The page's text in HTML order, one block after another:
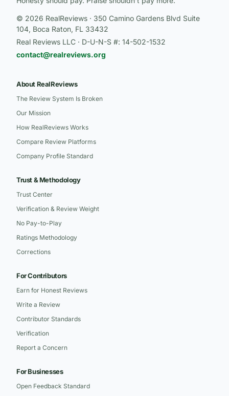
© 2026 RealReviews · 350 Camino Gardens Blvd Suite
104, Boca Raton, FL 33432
Real Reviews LLC · D-U-N-S #: 14-502-1532
contact@realreviews.org
About RealReviews
The Review System Is Broken
Our Mission
How RealReviews Works
Compare Review Platforms
Company Profile Standard
Trust & Methodology
Trust Center
Verification & Review Weight
No Pay-to-Play
Ratings Methodology
Corrections
For Contributors
Earn for Honest Reviews
Write a Review
Contributor Standards
Verification
Report a Concern
For Businesses
Open Feedback Standard